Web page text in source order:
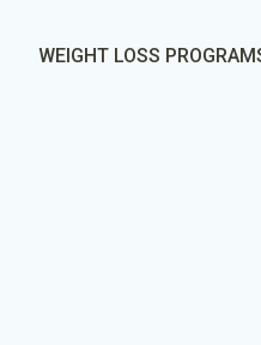
WEIGHT LOSS